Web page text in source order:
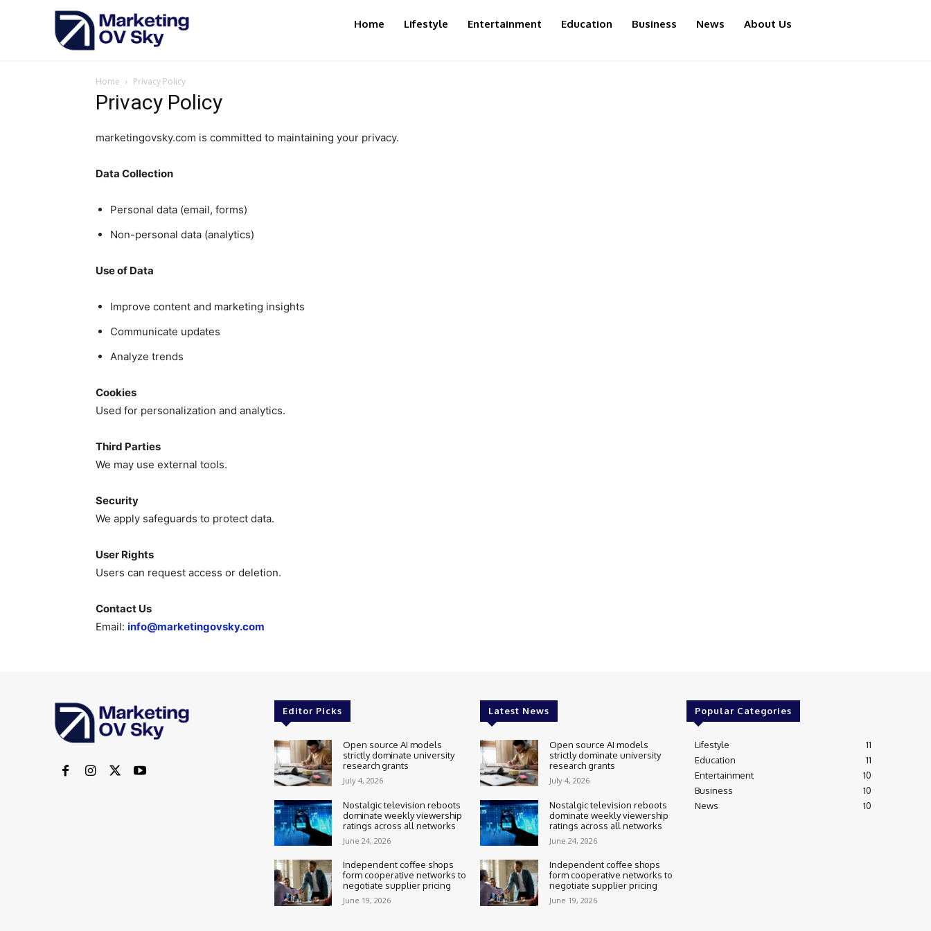
Home Lifestyle Entertainment Education Business News About Us
Home Privacy Policy
Privacy Policy
marketingovsky.com is committed to maintaining your privacy.
Data Collection
Personal data (email, forms)
Non-personal data (analytics)
Use of Data
Improve content and marketing insights
Communicate updates
Analyze trends
Cookies
Used for personalization and analytics.
Third Parties
We may use external tools.
Security
We apply safeguards to protect data.
User Rights
Users can request access or deletion.
Contact Us
Email: info@marketingovsky.com
Editor Picks
Open source AI models
strictly dominate university
research grants
July 4, 2026
Nostalgic television reboots
dominate weekly viewership
ratings across all networks
June 24, 2026
Independent coffee shops
form cooperative networks to
negotiate supplier pricing
June 19, 2026
Latest News
Open source AI models
strictly dominate university
research grants
July 4, 2026
Nostalgic television reboots
dominate weekly viewership
ratings across all networks
June 24, 2026
Independent coffee shops
form cooperative networks to
negotiate supplier pricing
June 19, 2026
Popular Categories
Lifestyle
11
Education
11
Entertainment
10
Business
10
News
10